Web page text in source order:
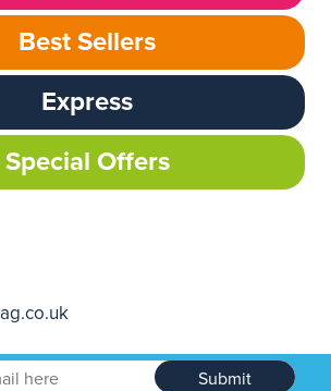
Best Sellers
Express
Special Offers
Submit